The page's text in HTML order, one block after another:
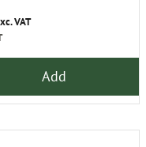
VAT
Add